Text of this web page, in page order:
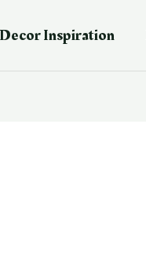
Inspiration